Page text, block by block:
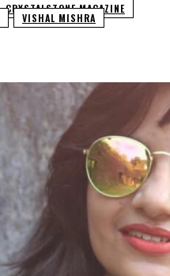
CRYSTALSTONE MAGAZINE
VISHAL MISHRA